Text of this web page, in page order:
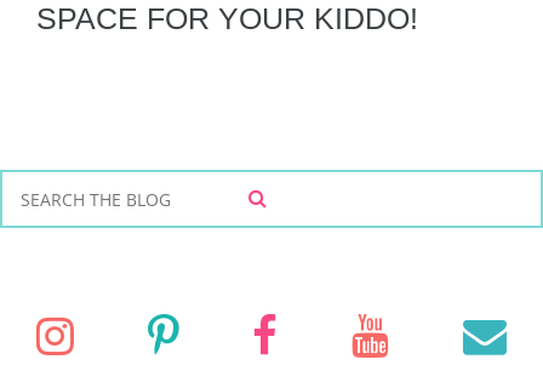
SPACE FOR YOUR KIDDO!
e
E
C
H
I
P
E